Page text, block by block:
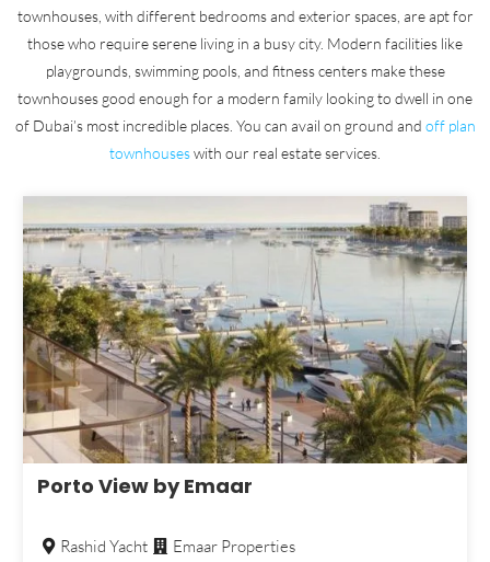
townhouses, with different bedrooms and exterior spaces, are apt for
those who require serene living in a busy city. Modern facilities like
playgrounds, swimming pools, and fitness centers make these
townhouses good enough for a modern family looking to dwell in one
of Dubai’s most incredible places. You can avail on ground and off plan
townhouseswith our real estate services.
Porto View by Emaar
Rashid Yacht Emaar Properties